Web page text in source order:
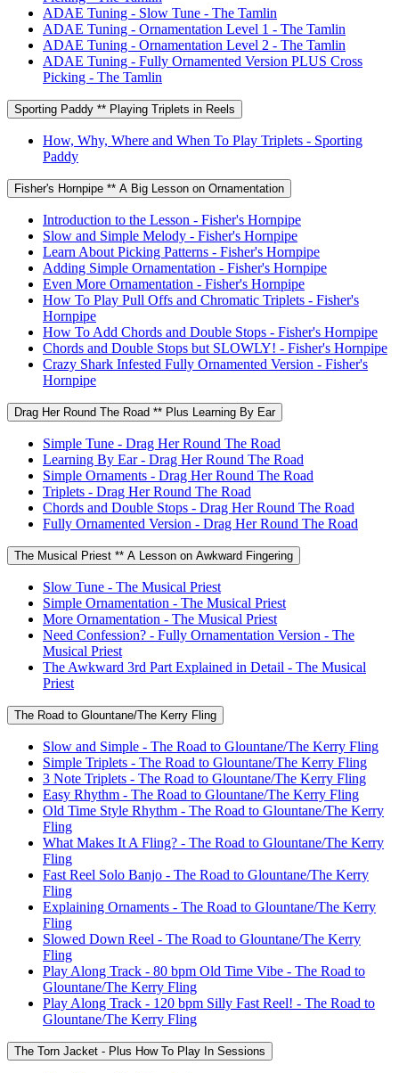
ADAE Tuning - Slow Tune - The Tamlin
ADAE Tuning - Ornamentation Level 1 - The Tamlin
ADAE Tuning - Ornamentation Level 2 - The Tamlin
ADAE Tuning - Fully Ornamented Version PLUS Cross
Picking - The Tamlin
Sporting Paddy ** Playing Triplets in Reels
How, Why, Where and When To Play Triplets - Sporting
Paddy
Fisher's Hornpipe ** A Big Lesson on Ornamentation
Introduction to the Lesson - Fisher's Hornpipe
Slow and Simple Melody - Fisher's Hornpipe
Learn About Picking Patterns - Fisher's Hornpipe
Adding Simple Ornamentation - Fisher's Hornpipe
Even More Ornamentation - Fisher's Hornpipe
How To Play Pull Offs and Chromatic Triplets - Fisher's
Hornpipe
How To Add Chords and Double Stops - Fisher's Hornpipe
Chords and Double Stops but SLOWLY! - Fisher's Hornpipe
Crazy Shark Infested Fully Ornamented Version - Fisher's
Hornpipe
Drag Her Round The Road ** Plus Learning By Ear
Simple Tune - Drag Her Round The Road
Learning By Ear - Drag Her Round The Road
Simple Ornaments - Drag Her Round The Road
Triplets - Drag Her Round The Road
Chords and Double Stops - Drag Her Round The Road
Fully Ornamented Version - Drag Her Round The Road
The Musical Priest ** A Lesson on Awkward Fingering
Slow Tune - The Musical Priest
Simple Ornamentation - The Musical Priest
More Ornamentation - The Musical Priest
Need Confession? - Fully Ornamentation Version - The
Musical Priest
The Awkward 3rd Part Explained in Detail - The Musical
Priest
The Road to Glountane/The Kerry Fling
Slow and Simple - The Road to Glountane/The Kerry Fling
Simple Triplets - The Road to Glountane/The Kerry Fling
3 Note Triplets - The Road to Glountane/The Kerry Fling
Easy Rhythm - The Road to Glountane/The Kerry Fling
Old Time Style Rhythm - The Road to Glountane/The Kerry
Fling
What Makes It A Fling? - The Road to Glountane/The Kerry
Fling
Fast Reel Solo Banjo - The Road to Glountane/The Kerry
Fling
Explaining Ornaments - The Road to Glountane/The Kerry
Fling
Slowed Down Reel - The Road to Glountane/The Kerry
Fling
Play Along Track - 80 bpm Old Time Vibe - The Road to
Glountane/The Kerry Fling
Play Along Track - 120 bpm Silly Fast Reel! - The Road to
Glountane/The Kerry Fling
The Torn Jacket - Plus How To Play In Sessions